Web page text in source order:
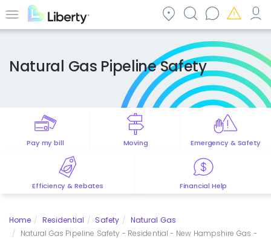
to Menu
Natural Gas Pipeline Safety
Pay my bill Moving Emergency & Safety
Efficiency & Rebates Financial Help
Home Residential Safety
Natural Gas
Natural Gas Pipeline Safety - Residential - New Hampshire Gas -